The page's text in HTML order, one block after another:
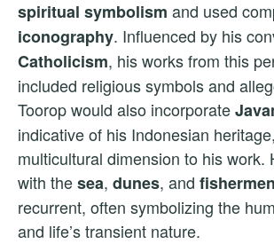
spiritual symbolism and used
iconography. Influenced by his
Catholicism, his works from this
included religious symbols and
Toorop would also incorporate
indicative of his Indonesian
multicultural dimension to his work.
with thesea, dunes, and fishermen
recurrent, often symbolizing the
and life’s transient nature.